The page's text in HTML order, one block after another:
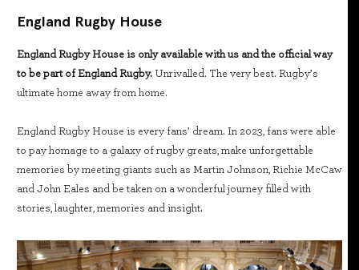
England Rugby House
England Rugby House is only available with us and the official way
to be part of England Rugby. Unrivalled. The very best. Rugby’s
ultimate home away from home.
England Rugby House is every fans’ dream. In 2023, fans were able
to pay homage to a galaxy of rugby greats, make unforgettable
memories by meeting giants such as Martin Johnson, Richie McCaw
and John Eales and be taken on a wonderful journey filled with
stories, laughter, memories and insight.